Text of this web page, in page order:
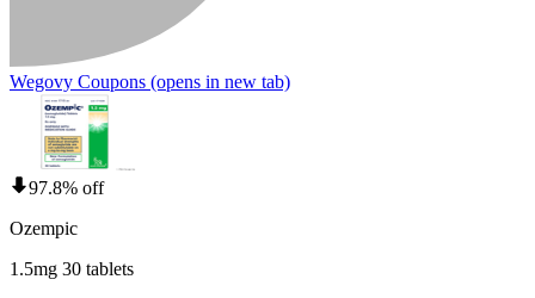
Wegovy Coupons (opens in new tab)
97.8% off
Ozempic
1.5mg 30 tablets